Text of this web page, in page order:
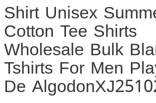
Shirt Unisex
Cotton Tee Shirts
Wholesale Bulk
Tshirts For Men
De